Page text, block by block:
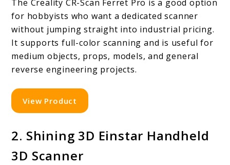
The Creality CR-Scan Ferret Pro is a good option
for hobbyists who want a dedicated scanner
without jumping straight into industrial pricing.
It supports full-color scanning and is useful for
medium objects, props, models, and general
reverse engineering projects.
View Product
2. Shining 3D Einstar Handheld
3D Scanner